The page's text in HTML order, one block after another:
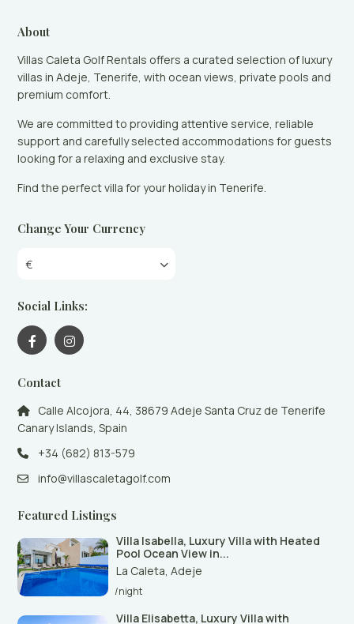
About
Villas Caleta Golf Rentals offers a curated selection of luxury
villas in Adeje, Tenerife, with ocean views, private pools and
premium comfort.
We are committed to providing attentive service, reliable
support and carefully selected accommodations for guests
looking for a relaxing and exclusive stay.
Find the perfect villa for your holiday in Tenerife.
Change Your Currency
€
Social Links:
Contact
Calle Alcojora, 44, 38679 Adeje Santa Cruz de Tenerife
Canary Islands, Spain
+34 (682) 813-579
info@villascaletagolf.com
Featured Listings
Villa Isabella, Luxury Villa with Heated
Pool Ocean View in...
La Caleta Adeje
/night
Villa Elisabetta, Luxury Villa with